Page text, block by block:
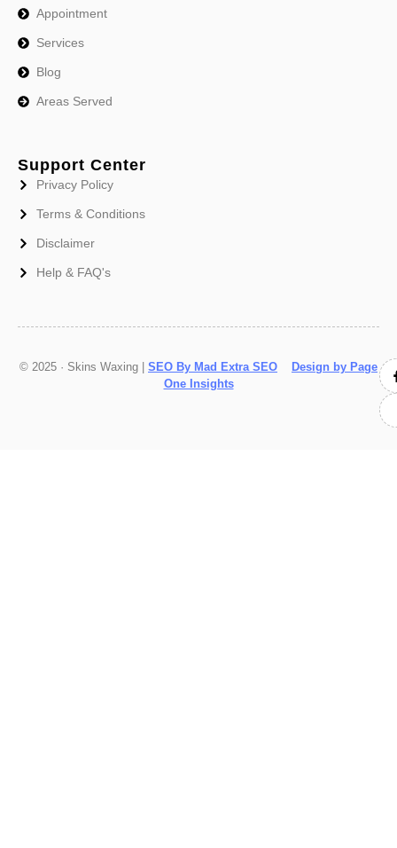
Appointment
Services
Blog
Areas Served
Support Center
Privacy Policy
Terms & Conditions
Disclaimer
Help & FAQ's
© 2025 · Skins Waxing | SEO By Mad Extra SEO
Design by Page
One Insights